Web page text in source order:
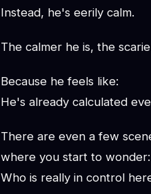
Instead, he's eerily calm.
The calmer he is, the
Because he feels like:
He's already calculated
There are even a few
where you start to wonder:
Who is really in control